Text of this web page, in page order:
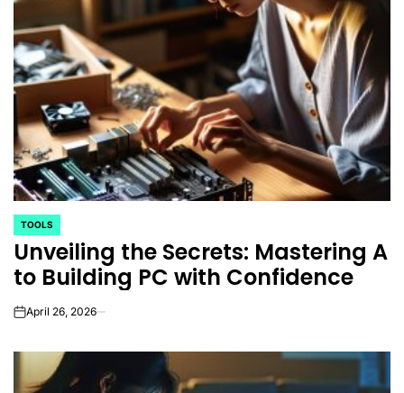
POSTED
IN
TOOLS
Unveiling the Secrets: Mastering A
to Building PC with Confidence
onApril 26, 2026